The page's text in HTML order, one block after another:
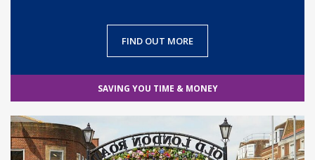
FIND OUT MORE
SAVING YOU TIME & MONEY